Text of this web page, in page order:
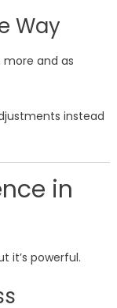
Way
and as
instead
in
it’s powerful.